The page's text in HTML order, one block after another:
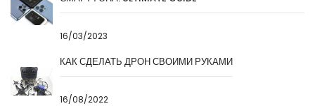
16/03/2023
КАК СДЕЛАТЬ ДРОН СВОИМИ РУКАМИ
16/08/2022